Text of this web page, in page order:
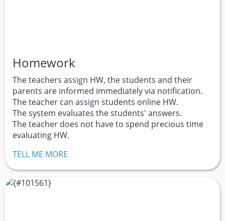
Homework
The teachers assign HW, the students and their
parents are informed immediately via notification.
The teacher can assign students online HW.
The system evaluates the students' answers.
The teacher does not have to spend precious time
evaluating HW.
TELL ME MORE